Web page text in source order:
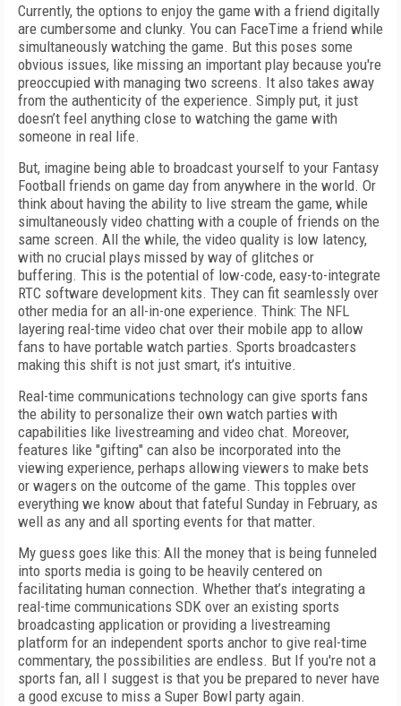
Currently, the options to enjoy the game with a friend digitally
are cumbersome and clunky. You can FaceTime a friend while
simultaneously watching the game. But this poses some
obvious issues, like missing an important play because you're
preoccupied with managing two screens. It also takes away
from the authenticity of the experience. Simply put, it just
doesn’t feel anything close to watching the game with
someone in real life.
But, imagine being able to broadcast yourself to your Fantasy
Football friends on game day from anywhere in the world. Or
think about having the ability to live stream the game, while
simultaneously video chatting with a couple of friends on the
same screen. All the while, the video quality is low latency,
with no crucial plays missed by way of glitches or
buffering. This is the potential of low-code, easy-to-integrate
RTC software development kits. They can fit seamlessly over
other media for an all-in-one experience. Think: The NFL
layering real-time video chat over their mobile app to allow
fans to have portable watch parties. Sports broadcasters
making this shift is not just smart, it’s intuitive.
Real-time communications technology can give sports fans
the ability to personalize their own watch parties with
capabilities like livestreaming and video chat. Moreover,
features like "gifting" can also be incorporated into the
viewing experience, perhaps allowing viewers to make bets
or wagers on the outcome of the game. This topples over
everything we know about that fateful Sunday in February, as
well as any and all sporting events for that matter.
My guess goes like this: All the money that is being funneled
into sports media is going to be heavily centered on
facilitating human connection. Whether that’s integrating a
real-time communications SDK over an existing sports
broadcasting application or providing a livestreaming
platform for an independent sports anchor to give real-time
commentary, the possibilities are endless. But If you're not a
sports fan, all I suggest is that you be prepared to never have
a good excuse to miss a Super Bowl party again.